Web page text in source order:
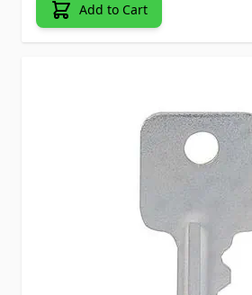
Add to Cart